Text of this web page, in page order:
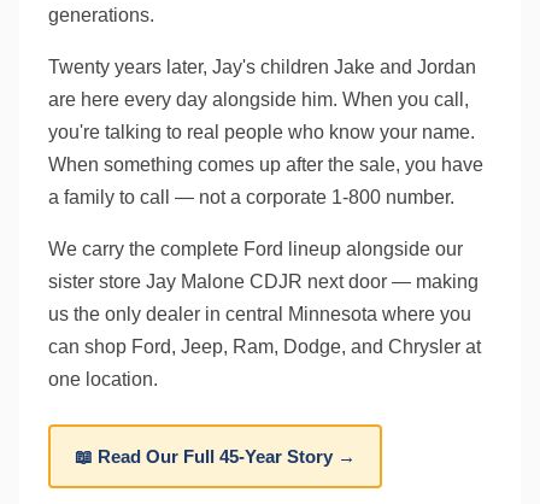
generations.
Twenty years later, Jay's children Jake and Jordan
are here every day alongside him. When you call,
you're talking to real people who know your name.
When something comes up after the sale, you have
a family to call — not a corporate 1-800 number.
We carry the complete Ford lineup alongside our
sister store Jay Malone CDJR next door — making
us the only dealer in central Minnesota where you
can shop Ford, Jeep, Ram, Dodge, and Chrysler at
one location.
📖 Read Our Full 45-Year Story →